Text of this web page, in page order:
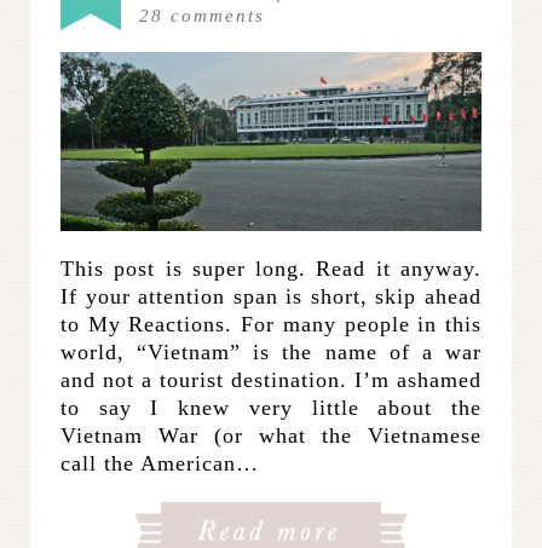
28 comments
This post is super long. Read it anyway.
If your attention span is short, skip ahead
to My Reactions. For many people in this
world, “Vietnam” is the name of a war
and not a tourist destination. I’m ashamed
to say I knew very little about the
Vietnam War (or what the Vietnamese
call the American…